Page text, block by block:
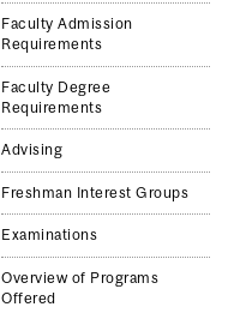
Faculty Admission
Requirements
Faculty Degree
Requirements
Advising
Freshman Interest Groups
Examinations
Overview of Programs
Offered